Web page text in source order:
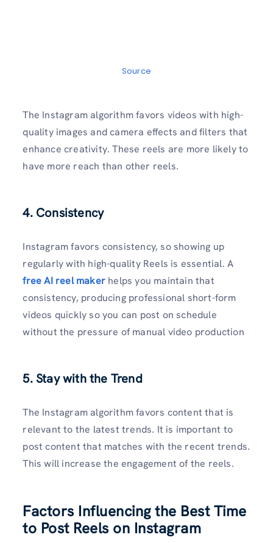
Source
The Instagram algorithm favors videos with high-
quality images and camera effects and filters that
enhance creativity. These reels are more likely to
have more reach than other reels.
4. Consistency
Instagram favors consistency, so showing up
regularly with high-quality Reels is essential. A
free AI reel maker helps you maintain that
consistency, producing professional short-form
videos quickly so you can post on schedule
without the pressure of manual video production
5. Stay with the Trend
The Instagram algorithm favors content that is
relevant to the latest trends. It is important to
post content that matches with the recent trends.
This will increase the engagement of the reels.
Factors Influencing the Best Time
to Post Reels on Instagram